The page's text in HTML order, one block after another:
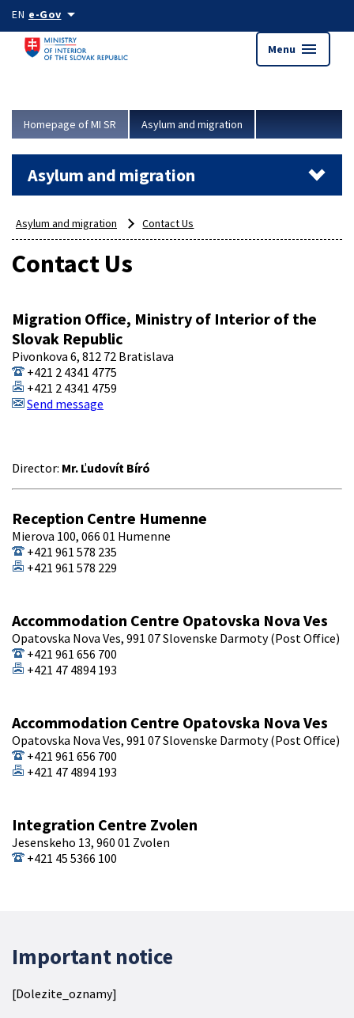
Skip to main content
EN e-Govarrow_drop_down
Menu menu
Homepage of MI SR Asylum and migration
Asylum and migration
Asylum and migration Contact Us
Contact Us
Migration Office, Ministry of Interior of the
Slovak Republic
Pivonkova 6, 812 72 Bratislava
+421 2 4341 4775
+421 2 4341 4759
Send message
Director: Mr. Ľudovít Bíró
Reception Centre Humenne
Mierova 100, 066 01 Humenne
+421 961 578 235
+421 961 578 229
Accommodation Centre Opatovska Nova Ves
Opatovska Nova Ves, 991 07 Slovenske Darmoty (Post Office)
+421 961 656 700
+421 47 4894 193
Accommodation Centre Opatovska Nova Ves
Opatovska Nova Ves, 991 07 Slovenske Darmoty (Post Office)
+421 961 656 700
+421 47 4894 193
Integration Centre Zvolen
Jesenskeho 13, 960 01 Zvolen
+421 45 5366 100
Important notice
[Dolezite_oznamy]